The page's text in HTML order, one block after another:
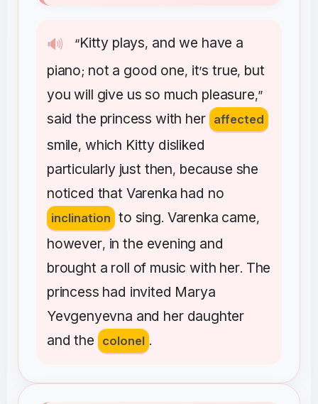
🔊 “Kitty plays, and we have a
piano; not a good one, it’s true, but
you will give us so much pleasure,”
said the princess with her affected
smile, which Kitty disliked
particularly just then, because she
noticed that Varenka had no
inclination to sing. Varenka came,
however, in the evening and
brought a roll of music with her. The
princess had invited Marya
Yevgenyevna and her daughter
and the colonel .